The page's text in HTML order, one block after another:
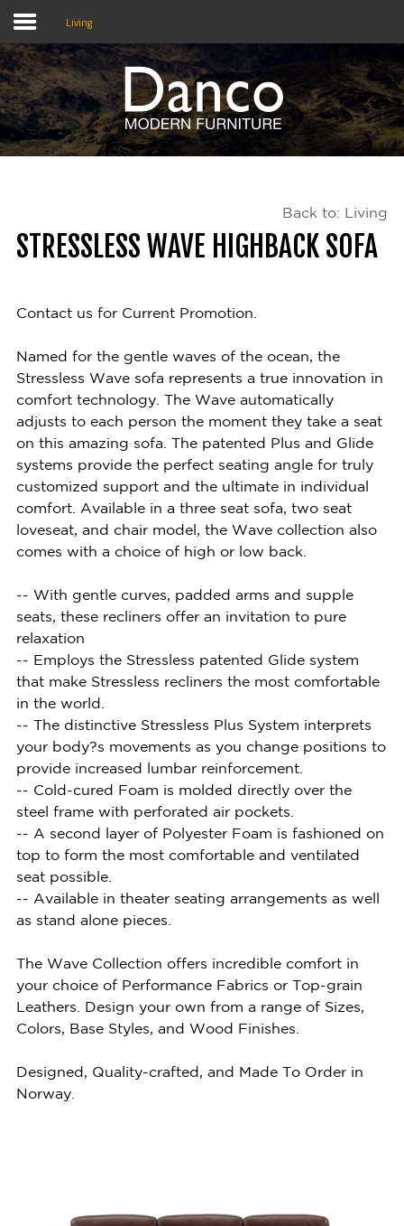
Home
Shop
About Us
Contact
Living
Back to: Living
STRESSLESS WAVE HIGHBACK SOFA
Contact us for Current Promotion.
Named for the gentle waves of the ocean, the
Stressless Wave sofa represents a true innovation in
comfort technology. The Wave automatically
adjusts to each person the moment they take a seat
on this amazing sofa. The patented Plus and Glide
systems provide the perfect seating angle for truly
customized support and the ultimate in individual
comfort. Available in a three seat sofa, two seat
loveseat, and chair model, the Wave collection also
comes with a choice of high or low back.
-- With gentle curves, padded arms and supple
seats, these recliners offer an invitation to pure
relaxation
-- Employs the Stressless patented Glide system
that make Stressless recliners the most comfortable
in the world.
-- The distinctive Stressless Plus System interprets
your body?s movements as you change positions to
provide increased lumbar reinforcement.
-- Cold-cured Foam is molded directly over the
steel frame with perforated air pockets.
-- A second layer of Polyester Foam is fashioned on
top to form the most comfortable and ventilated
seat possible.
-- Available in theater seating arrangements as well
as stand alone pieces.
The Wave Collection offers incredible comfort in
your choice of Performance Fabrics or Top-grain
Leathers. Design your own from a range of Sizes,
Colors, Base Styles, and Wood Finishes.
Designed, Quality-crafted, and Made To Order in
Norway.